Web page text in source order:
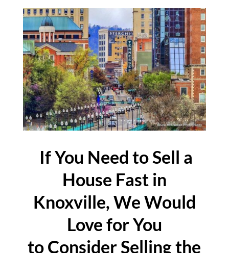
If You Need to Sell a
House Fast in
Knoxville, We Would
Love for You
to Consider Selling the